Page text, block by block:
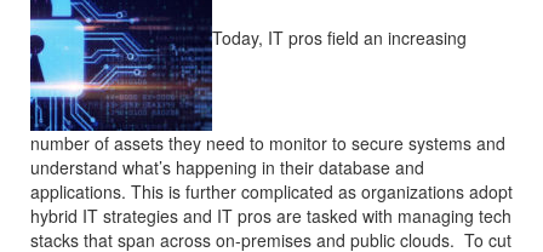
Today, IT pros field an increasing
number of assets they need to monitor to secure systems and
understand what’s happening in their database and
applications. This is further complicated as organizations adopt
hybrid IT strategies and IT pros are tasked with managing tech
stacks that span across on-premises and public clouds. To cut